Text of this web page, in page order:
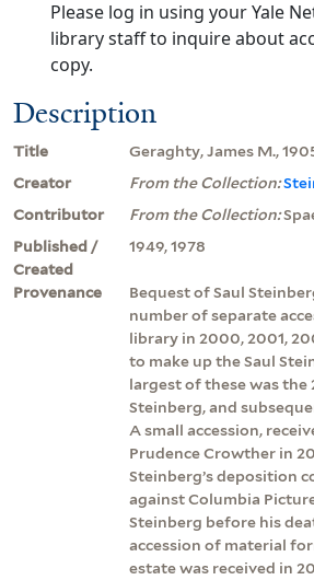
Please log in using your Yale
library staff to inquire about
copy.
Description
Title
Geraghty, James M.,
Creator
From the Collection:
Contributor
From the Collection:
Published /
Created
1949, 1978
Provenance
Bequest of Saul
number of separate
library in 2000, 2001,
to make up the Saul
largest of these was the
Steinberg, and
A small accession,
Prudence Crowther in
Steinberg’s deposition
against Columbia
Steinberg before his
accession of material
estate was received in